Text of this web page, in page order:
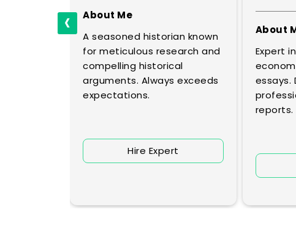
About Me
A seasoned historian known
for meticulous research and
compelling historical
arguments. Always exceeds
expectations.
Hire Expert
About
Expert
essays.
reports.
‹